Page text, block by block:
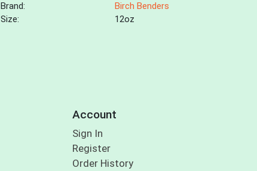
Brand:
Birch Benders
Size:
12oz
Account
Sign In
Register
Order History